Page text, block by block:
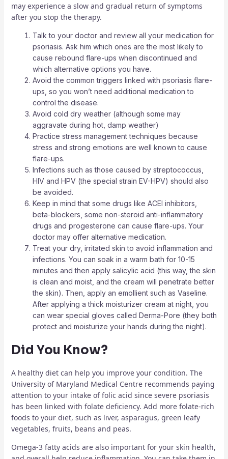
may experience a slow and gradual return of symptoms
after you stop the therapy.
Talk to your doctor and review all your medication for
psoriasis. Ask him which ones are the most likely to
cause rebound flare-ups when discontinued and
which alternative options you have.
Avoid the common triggers linked with psoriasis flare-
ups, so you won’t need additional medication to
control the disease.
Avoid cold dry weather (although some may
aggravate during hot, damp weather)
Practice stress management techniques because
stress and strong emotions are well known to cause
flare-ups.
Infections such as those caused by streptococcus,
HIV and HPV (the special strain EV-HPV) should also
be avoided.
Keep in mind that some drugs like ACEI inhibitors,
beta-blockers, some non-steroid anti-inflammatory
drugs and progesterone can cause flare-ups. Your
doctor may offer alternative medication.
Treat your dry, irritated skin to avoid inflammation and
infections. You can soak in a warm bath for 10-15
minutes and then apply salicylic acid (this way, the skin
is clean and moist, and the cream will penetrate better
the skin). Then, apply an emollient such as Vaseline.
After applying a thick moisturizer cream at night, you
can wear special gloves called Derma-Pore (they both
protect and moisturize your hands during the night).
Did You Know?
A healthy diet can help you improve your condition. The
University of Maryland Medical Centre recommends paying
attention to your intake of folic acid since severe psoriasis
has been linked with folate deficiency. Add more folate-rich
foods to your diet, such as liver, asparagus, green leafy
vegetables, fruits, beans and peas.
Omega-3 fatty acids are also important for your skin health,